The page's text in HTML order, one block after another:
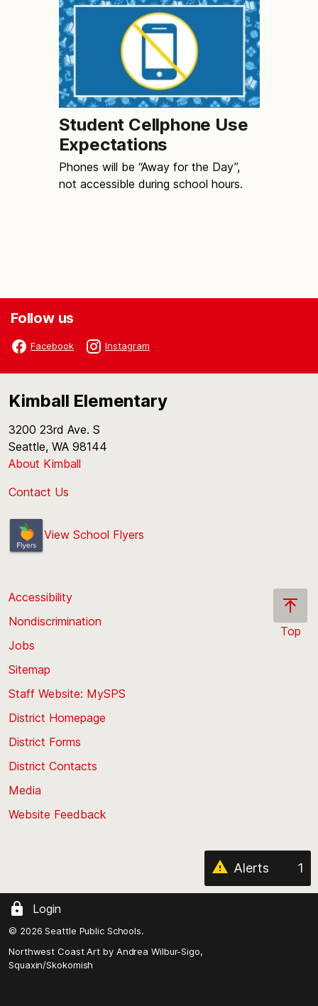
Student Cellphone Use
Expectations
Phones will be “Away for the Day”,
not accessible during school hours.
Follow us
Facebook Instagram
Kimball Elementary
3200 23rd Ave. S
Seattle, WA 98144
About Kimball
Contact Us
View School Flyers
Top
Accessibility
Nondiscrimination
Jobs
Sitemap
Staff Website: MySPS
District Homepage
District Forms
District Contacts
Media
Website Feedback
Alerts 1
Login
© 2026 Seattle Public Schools.
Northwest Coast Art by Andrea Wilbur-Sigo,
Squaxin/Skokomish